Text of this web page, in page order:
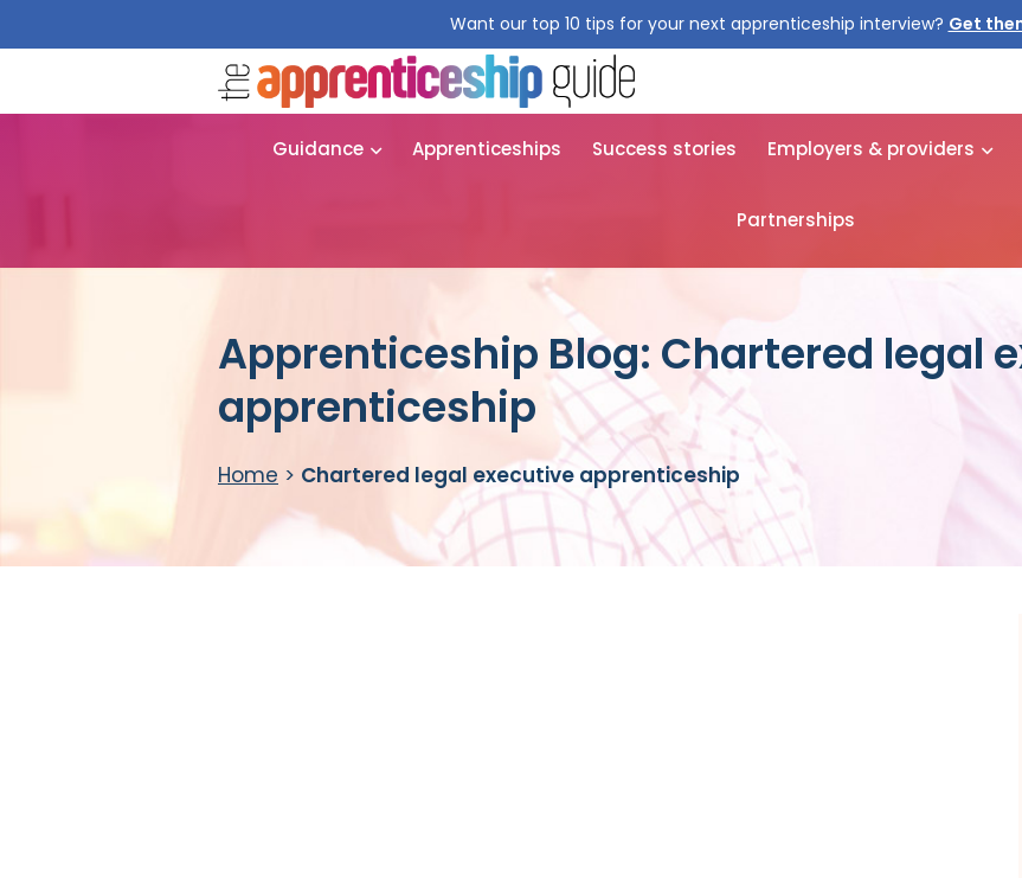
Want our top 10 tips for your next apprenticeship interview? Get
Guidance Apprenticeships Success stories Employers & providers
Partnerships
Apprenticeship Blog: Chartered legal
apprenticeship
Home > Chartered legal executive apprenticeship